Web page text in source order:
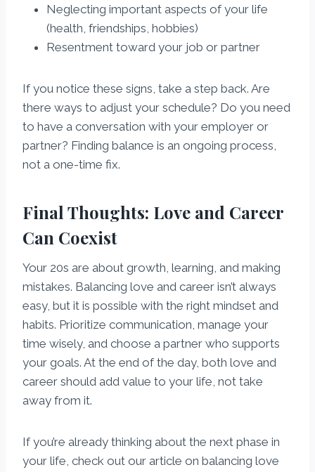
Neglecting important aspects of your life
(health, friendships, hobbies)
Resentment toward your job or partner
If you notice these signs, take a step back. Are
there ways to adjust your schedule? Do you need
to have a conversation with your employer or
partner? Finding balance is an ongoing process,
not a one-time fix.
Final Thoughts: Love and Career
Can Coexist
Your 20s are about growth, learning, and making
mistakes. Balancing love and career isn’t always
easy, but it is possible with the right mindset and
habits. Prioritize communication, manage your
time wisely, and choose a partner who supports
your goals. At the end of the day, both love and
career should add value to your life, not take
away from it.
If you’re already thinking about the next phase in
your life, check out our article on balancing love